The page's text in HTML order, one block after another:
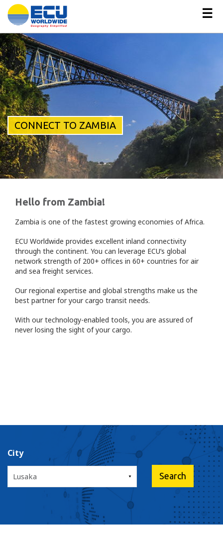
☰
CONNECT TO ZAMBIA
Hello from Zambia!
Zambia is one of the fastest growing economies of Africa.
ECU Worldwide provides excellent inland connectivity
through the continent. You can leverage ECU’s global
network strength of 200+ offices in 60+ countries for air
and sea freight services.
Our regional expertise and global strengths make us the
best partner for your cargo transit needs.
With our technology-enabled tools, you are assured of
never losing the sight of your cargo.
City